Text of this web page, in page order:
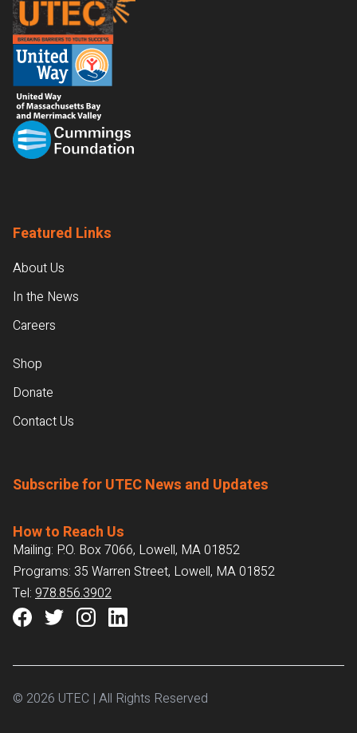
Featured Links
About Us
In the News
Careers
Shop
Donate
Contact Us
Subscribe for UTEC News and Updates
How to Reach Us
Mailing: P.O. Box 7066, Lowell, MA 01852
Programs: 35 Warren Street, Lowell, MA 01852
Tel: 978.856.3902
© 2026 UTEC | All Rights Reserved